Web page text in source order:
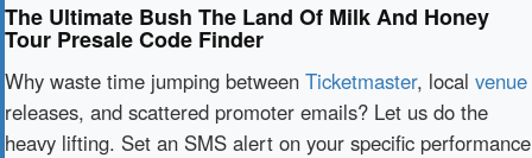
The Ultimate Bush The Land Of Milk And Honey
Tour Presale Code Finder
Why waste time jumping between Ticketmaster, local venue
releases, and scattered promoter emails? Let us do the
heavy lifting. Set an SMS alert on your specific performance